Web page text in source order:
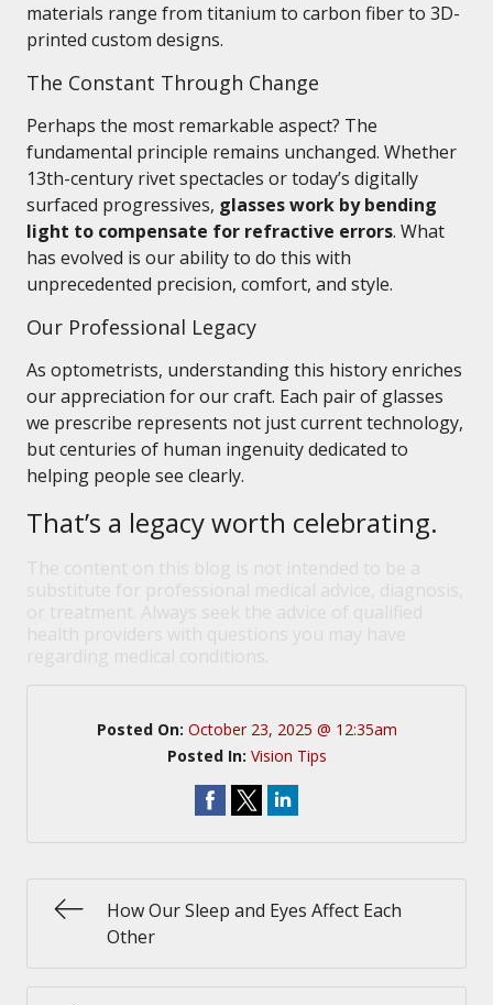
materials range from titanium to carbon fiber to 3D-
printed custom designs.
The Constant Through Change
Perhaps the most remarkable aspect? The
fundamental principle remains unchanged. Whether
13th-century rivet spectacles or today’s digitally
surfaced progressives, glasses work by bending
light to compensate for refractive errors. What
has evolved is our ability to do this with
unprecedented precision, comfort, and style.
Our Professional Legacy
As optometrists, understanding this history enriches
our appreciation for our craft. Each pair of glasses
we prescribe represents not just current technology,
but centuries of human ingenuity dedicated to
helping people see clearly.
That’s a legacy worth celebrating.
Posted On: October 23, 2025 @ 12:35am
Posted In: Vision Tips
How Our Sleep and Eyes Affect Each
Other